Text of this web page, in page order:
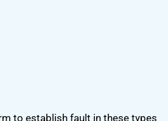
to establish fault in these types